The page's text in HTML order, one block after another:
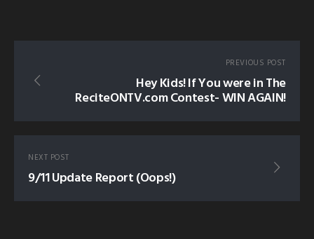
GUS-RECENTPREVIOUS POST
Hey Kids! If You were in The
ReciteONTV.com Contest- WIN AGAIN!
NEXT POST
9/11 Update Report (Oops!)